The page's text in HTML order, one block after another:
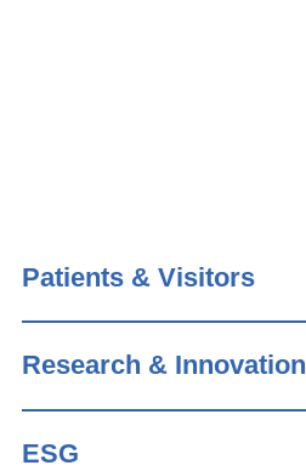
Patients & Visitors
Research & Innovation
ESG